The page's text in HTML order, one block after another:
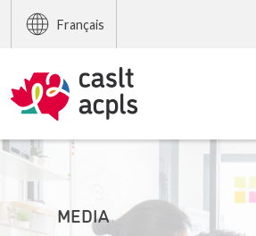
Français
MEDIA